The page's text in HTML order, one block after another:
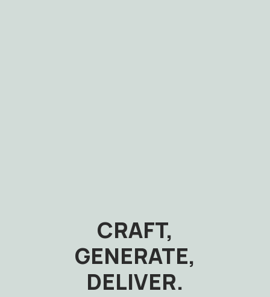
CRAFT,
GENERATE,
DELIVER.